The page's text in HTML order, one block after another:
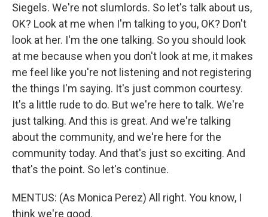
Siegels. We're not slumlords. So let's talk about us,
OK? Look at me when I'm talking to you, OK? Don't
look at her. I'm the one talking. So you should look
at me because when you don't look at me, it makes
me feel like you're not listening and not registering
the things I'm saying. It's just common courtesy.
It's a little rude to do. But we're here to talk. We're
just talking. And this is great. And we're talking
about the community, and we're here for the
community today. And that's just so exciting. And
that's the point. So let's continue.
MENTUS: (As Monica Perez) All right. You know, I
think we're good.